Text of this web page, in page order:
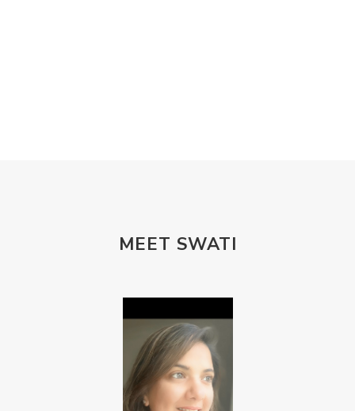
MEET SWATI